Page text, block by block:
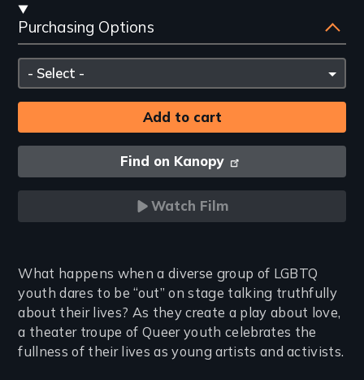
Streaming
and
Purchasing
Options
Purchasing Options
Please
select
Find on Kanopy
Watch Film
Introduction
What happens when a diverse group of LGBTQ
youth dares to be “out” on stage talking truthfully
about their lives? As they create a play about love,
a theater troupe of Queer youth celebrates the
fullness of their lives as young artists and activists.